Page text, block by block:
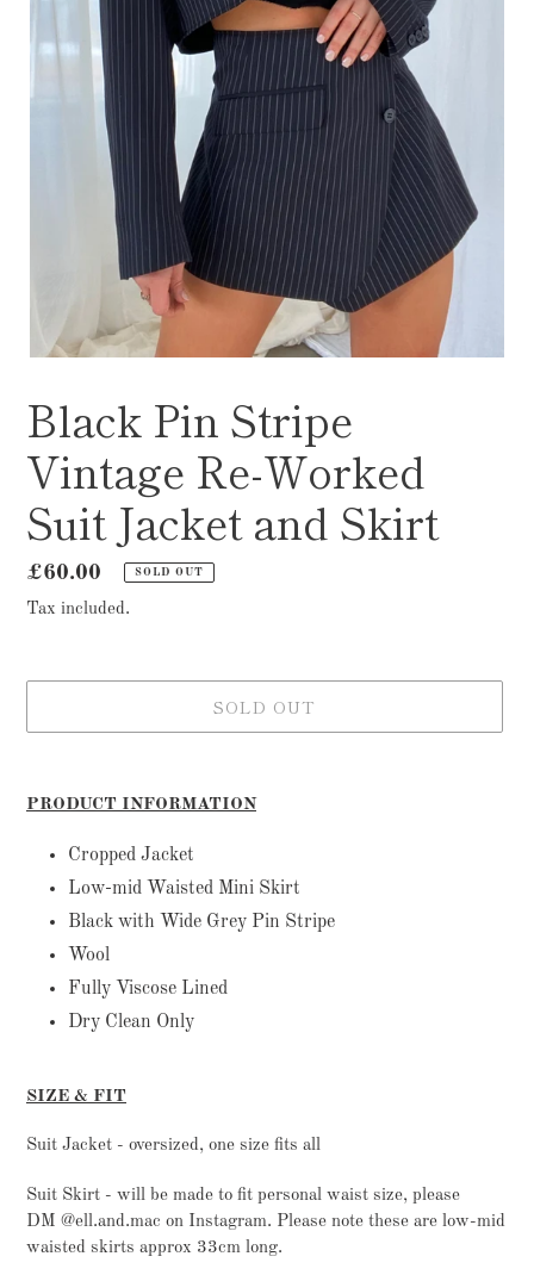
Black Pin Stripe
Vintage Re-Worked
Suit Jacket and Skirt
Regular
price
£60.00 SOLD OUT
Tax included.
SOLD OUT
product
PRODUCT INFORMATION
Cropped Jacket
Low-mid Waisted Mini Skirt
Black with Wide Grey Pin Stripe
Wool
Fully Viscose Lined
Dry Clean Only
SIZE & FIT
Suit Jacket - oversized, one size fits all
Suit Skirt - will be made to fit personal waist size, please
DM @ell.and.mac on Instagram. Please note these are low-mid
waisted skirts approx 33cm long.